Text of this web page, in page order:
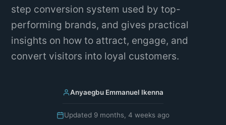
step conversion system used by top-
performing brands, and gives practical
insights on how to attract, engage, and
convert visitors into loyal customers.
Anyaegbu Emmanuel Ikenna
Updated 9 months, 4 weeks ago